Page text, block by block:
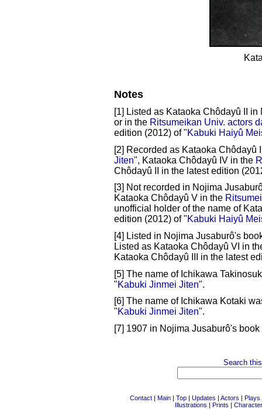
Notes
[1] Listed as Kataoka Chôdayû II
or in the Ritsumeikan Univ. actors
edition (2012) of "Kabuki Haiyû
[2] Recorded as Kataoka Chôdayû
Jiten", Kataoka Chôdayû IV in the
Chôdayû II in the latest edition
[3] Not recorded in Nojima
Kataoka Chôdayû V in the
unofficial holder of the name of
edition (2012) of "Kabuki Haiyû
[4] Listed in Nojima Jusaburô's
Listed as Kataoka Chôdayû VI in
Kataoka Chôdayû III in the latest
[5] The name of Ichikawa
"Kabuki Jinmei Jiten".
[6] The name of Ichikawa Kotaki
"Kabuki Jinmei Jiten".
[7] 1907 in Nojima Jusaburô's book
Search
Contact | Main | Top | Updates | Actors | Plays
Illustrations | Prints |